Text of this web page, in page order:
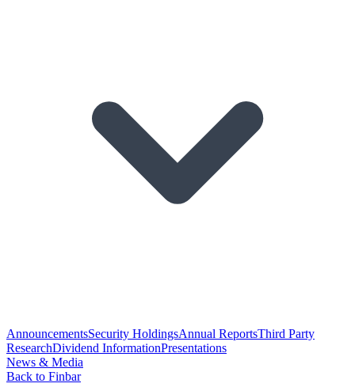
AnnouncementsSecurity HoldingsAnnual ReportsThird Party
ResearchDividend InformationPresentations
News & Media
Back to Finbar